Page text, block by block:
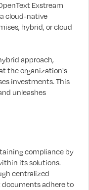
Exstream
cloud-native
hybrid, or cloud
approach,
the organization's
investments. This
unleashes
compliance by
its solutions.
centralized
adhere to